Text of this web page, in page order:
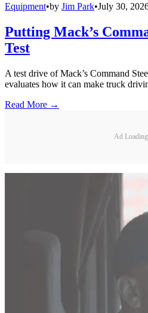
Equipment•by Jim Park•July 30,
Putting Mack’s
Test
A test drive of Mack’s Command
evaluates how it can make truck
Read More →
Ad